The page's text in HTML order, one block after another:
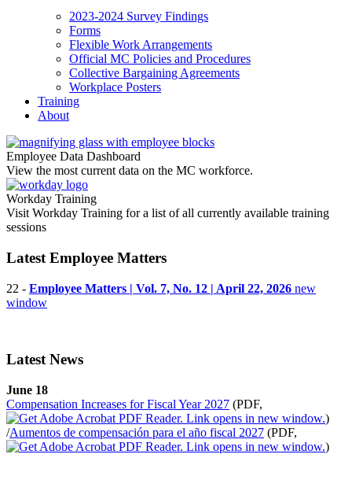
2023-2024 Survey Findings
Forms
Flexible Work Arrangements
Official MC Policies and Procedures
Collective Bargaining Agreements
Workplace Posters
Training
About
Employee Data Dashboard
View the most current data on the MC workforce.
Workday Training
Visit Workday Training for a list of all currently available training
sessions
Latest Employee Matters
22 - Employee Matters | Vol. 7, No. 12 | April 22, 2026 new
window
Latest News
June 18
Compensation Increases for Fiscal Year 2027 (PDF,
)
/Aumentos de compensación para el año fiscal 2027 (PDF,
)